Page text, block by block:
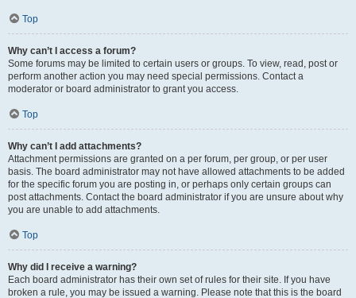
Top
Why can’t I access a forum?
Some forums may be limited to certain users or groups. To view, read, post or
perform another action you may need special permissions. Contact a
moderator or board administrator to grant you access.
Top
Why can’t I add attachments?
Attachment permissions are granted on a per forum, per group, or per user
basis. The board administrator may not have allowed attachments to be added
for the specific forum you are posting in, or perhaps only certain groups can
post attachments. Contact the board administrator if you are unsure about why
you are unable to add attachments.
Top
Why did I receive a warning?
Each board administrator has their own set of rules for their site. If you have
broken a rule, you may be issued a warning. Please note that this is the board